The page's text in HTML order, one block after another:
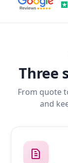
Three
From quote
and